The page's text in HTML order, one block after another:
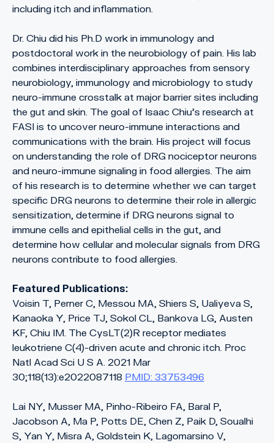
including itch and inflammation.
Dr. Chiu did his Ph.D work in immunology and
postdoctoral work in the neurobiology of pain. His lab
combines interdisciplinary approaches from sensory
neurobiology, immunology and microbiology to study
neuro-immune crosstalk at major barrier sites including
the gut and skin. The goal of Isaac Chiu’s research at
FASI is to uncover neuro-immune interactions and
communications with the brain. His project will focus
on understanding the role of DRG nociceptor neurons
and neuro-immune signaling in food allergies. The aim
of his research is to determine whether we can target
specific DRG neurons to determine their role in allergic
sensitization, determine if DRG neurons signal to
immune cells and epithelial cells in the gut, and
determine how cellular and molecular signals from DRG
neurons contribute to food allergies.
Featured Publications:
Voisin T, Perner C, Messou MA, Shiers S, Ualiyeva S,
Kanaoka Y, Price TJ, Sokol CL, Bankova LG, Austen
KF, Chiu IM. The CysLT(2)R receptor mediates
leukotriene C(4)-driven acute and chronic itch. Proc
Natl Acad Sci U S A. 2021 Mar
30;118(13):e2022087118 PMID: 33753496
Lai NY, Musser MA, Pinho-Ribeiro FA, Baral P,
Jacobson A, Ma P, Potts DE, Chen Z, Paik D, Soualhi
S, Yan Y, Misra A, Goldstein K, Lagomarsino V,